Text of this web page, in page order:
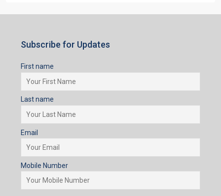
Subscribe for Updates
First name
Last name
Email
Mobile Number